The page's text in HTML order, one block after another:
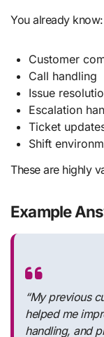
You already know:
Customer
Call handling
Issue
Escalation
Ticket
Shift
These are highly
Example
“My previous
helped me
handling, and